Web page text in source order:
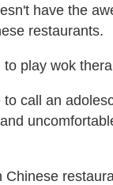
have the
restaurants.
to play wok
call an
Chinese